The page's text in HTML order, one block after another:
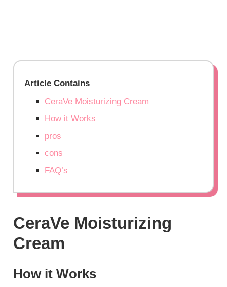
Article Contains
CeraVe Moisturizing Cream
How it Works
pros
cons
FAQ’s
CeraVe Moisturizing
Cream
How it Works